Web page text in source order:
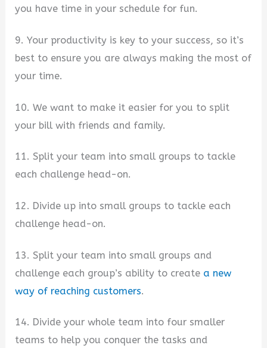
you have time in your schedule for fun.
9. Your productivity is key to your success, so it’s
best to ensure you are always making the most of
your time.
10. We want to make it easier for you to split
your bill with friends and family.
11. Split your team into small groups to tackle
each challenge head-on.
12. Divide up into small groups to tackle each
challenge head-on.
13. Split your team into small groups and
challenge each group’s ability to create a new
way of reaching customers.
14. Divide your whole team into four smaller
teams to help you conquer the tasks and